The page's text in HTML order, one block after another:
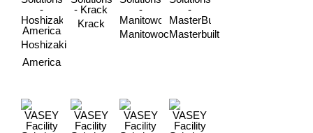
Hoshizaki
America
Krack
ManitowocMasterbuilt